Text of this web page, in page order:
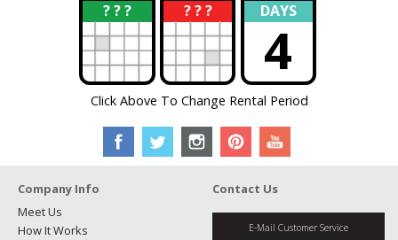
? ? ?
? ? ? ?
? DAYS
4
Click Above To Change Rental Period
Company Info
Meet Us
How It Works
Contact Us
E-Mail Customer Service